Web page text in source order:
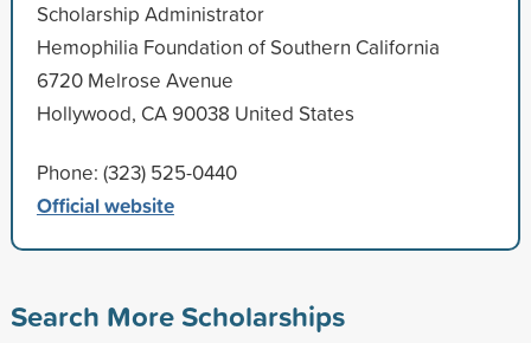
Scholarship Administrator
Hemophilia Foundation of Southern California
6720 Melrose Avenue
Hollywood, CA 90038 United States
Phone: (323) 525-0440
Official website
Search More Scholarships